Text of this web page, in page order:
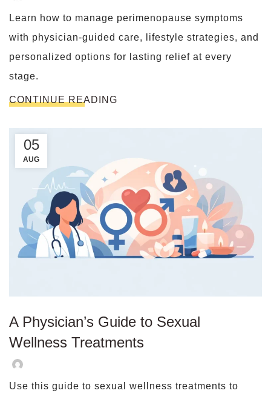
Learn how to manage perimenopause symptoms
with physician-guided care, lifestyle strategies, and
personalized options for lasting relief at every
stage.
CONTINUE READING
05
AUG
A Physician’s Guide to Sexual
Wellness Treatments
Use this guide to sexual wellness treatments to